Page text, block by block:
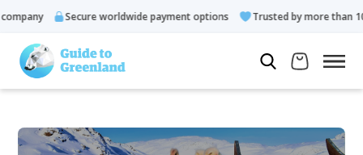
Secure worldwide payment options Trusted by more than 10.000